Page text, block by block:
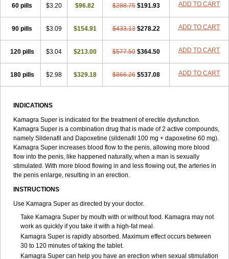
60 pills $3.20 $96.82 $288.75 $191.93 ADD TO CART
90 pills $3.09 $154.91 $433.13 $278.22 ADD TO CART
120 pills $3.04 $213.00 $577.50 $364.50 ADD TO CART
180 pills $2.98 $329.18 $866.26 $537.08 ADD TO CART
INDICATIONS
Kamagra Super is indicated for the treatment of erectile dysfunction.
Kamagra Super is a combination drug that is made of 2 active compounds,
namely Sildenafil and Dapoxetine (sildenafil 100 mg + dapoxetine 60 mg).
Kamagra Super increases blood flow to the penis, allowing more blood
flow into the penis, like happened naturally, when a man is sexually
stimulated. With more blood flowing in and less flowing out, the arteries in
the penis enlarge, resulting in an erection.
INSTRUCTIONS
Use Kamagra Super as directed by your doctor.
Take Kamagra Super by mouth with or without food. Kamagra may not
work as quickly if you take it with a high-fat meal.
Kamagra Super is rapidly absorbed. Maximum effect occurs between
30 to 120 minutes of taking the tablet.
Kamagra Super can help you have an erection when sexual stimulation